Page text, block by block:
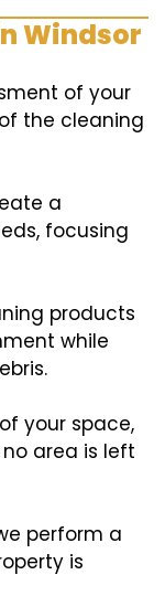
Windsor
of your
the cleaning
a
focusing
products
while
your space,
area is left
perform a
is